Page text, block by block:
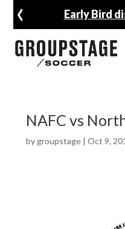
Early Bird
‹
NAFC vs
by groupstage| Oct 9,